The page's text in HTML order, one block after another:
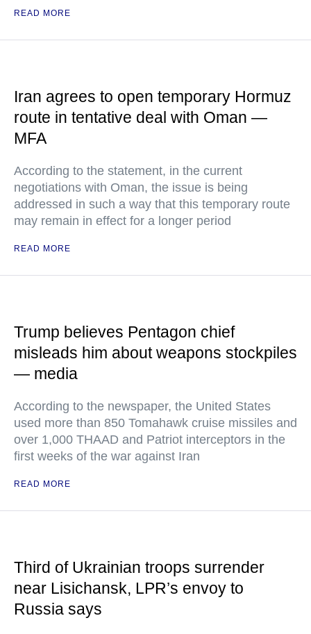
READ MORE
Iran agrees to open temporary Hormuz
route in tentative deal with Oman —
MFA
According to the statement, in the current
negotiations with Oman, the issue is being
addressed in such a way that this temporary route
may remain in effect for a longer period
READ MORE
Trump believes Pentagon chief
misleads him about weapons stockpiles
— media
According to the newspaper, the United States
used more than 850 Tomahawk cruise missiles and
over 1,000 THAAD and Patriot interceptors in the
first weeks of the war against Iran
READ MORE
Third of Ukrainian troops surrender
near Lisichansk, LPR’s envoy to
Russia says